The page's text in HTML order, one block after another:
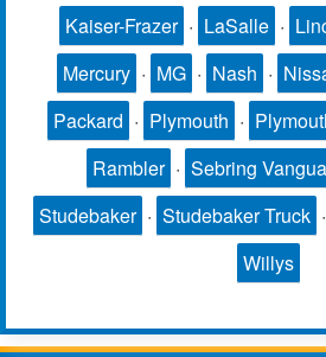
Kaiser-Frazer · LaSalle ·
Mercury · MG · Nash ·
Packard · Plymouth ·
Rambler · Sebring
Studebaker · Studebaker Truck ·
Willys